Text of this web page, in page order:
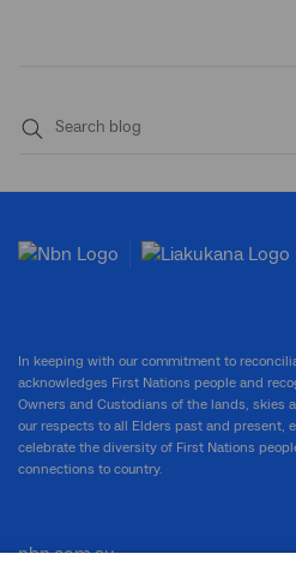
In keeping with our commitment to
acknowledges First Nations people and
Owners and Custodians of the lands, skies
our respects to all Elders past and present,
celebrate the diversity of First Nations
connections to country.
nbn.com.au